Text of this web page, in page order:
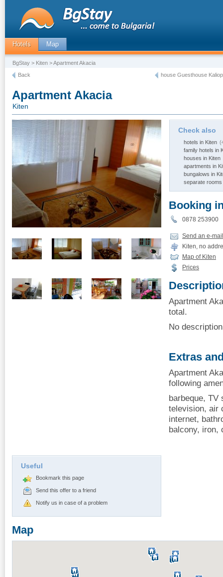
Hotels Map
BgStay > Kiten > Apartment Akacia
Back
house Guesthouse
Apartment Akacia
Kiten
Useful
Bookmark this page
Send this offer to a friend
Notify us in case of a problem
Check also
hotels in Kiten
family hotels in
houses in Kiten
apartments in
bungalows in
separate rooms
Booking
0878
Send an e-mail
Kiten, no
Map of Kiten
Prices
Apartment
total.
No
Extras
Apartment
following
barbeque, TV
television, air
internet,
balcony, iron,
Map